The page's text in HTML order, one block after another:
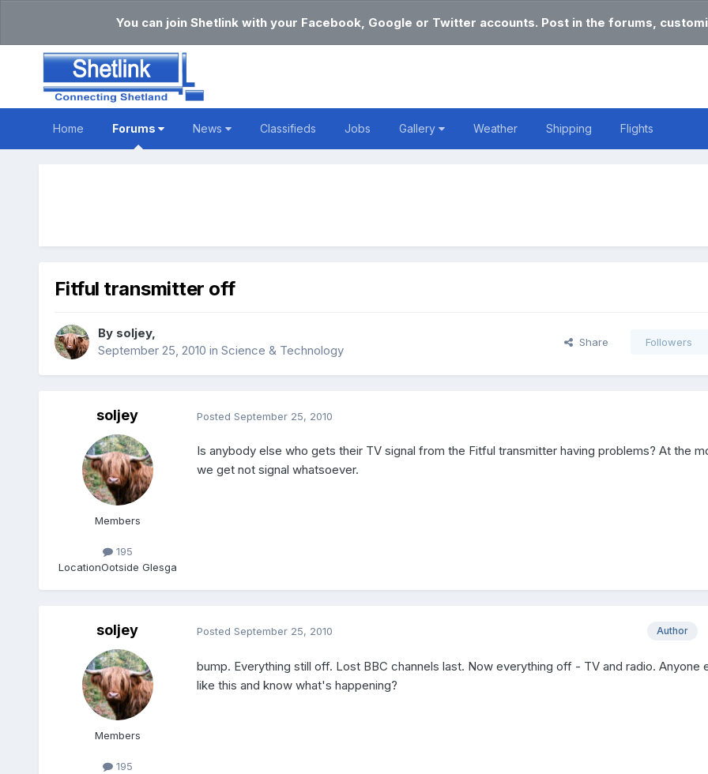
You can join Shetlink with your Facebook, Google or Twitter accounts. Post in the forums,
Home Forums News Classifieds Jobs Gallery Weather Shipping Flights
Fitful transmitter off
By soljey,
September 25, 2010 in Science & Technology
Share Followers
soljey
Members
195
LocationOotside Glesga
Posted September 25, 2010
Is anybody else who gets their TV signal from the Fitful transmitter having problems? At the
we get not signal whatsoever.
soljey
Members
195
Author
Posted September 25, 2010
bump. Everything still off. Lost BBC channels last. Now everything off - TV and radio. Anyone
like this and know what's happening?